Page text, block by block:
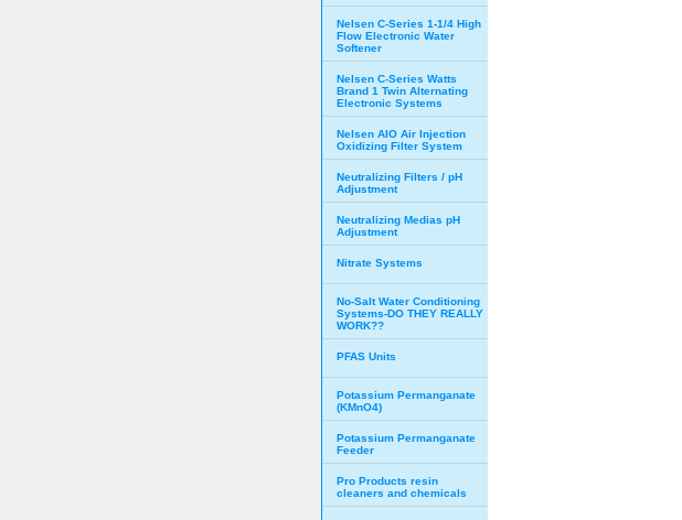
Nelsen C-Series 1-1/4 High
Flow Electronic Water
Softener
Nelsen C-Series Watts
Brand 1 Twin Alternating
Electronic Systems
Nelsen AIO Air Injection
Oxidizing Filter System
Neutralizing Filters / pH
Adjustment
Neutralizing Medias pH
Adjustment
Nitrate Systems
No-Salt Water Conditioning
Systems-DO THEY REALLY
WORK??
PFAS Units
Potassium Permanganate
(KMnO4)
Potassium Permanganate
Feeder
Pro Products resin
cleaners and chemicals